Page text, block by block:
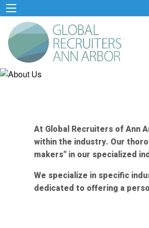
At Global Recruiters of Ann
within the industry. Our
makers" in our specialized
We specialize in specific
dedicated to offering a